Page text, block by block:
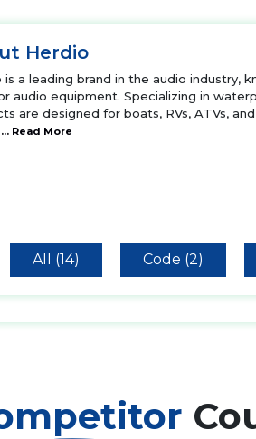
Herdio
is a leading brand in the audio industry,
audio equipment. Specializing in
are designed for boats, RVs, ATVs,
... Read More
All (14) Code (2)